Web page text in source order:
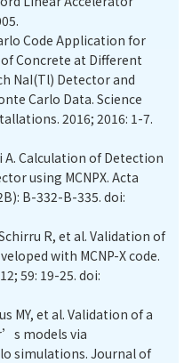
Code Application for
Concrete at Different
NaI(Tl) Detector and
Carlo Data. Science
2016; 2016: 1-7.
A. Calculation of Detection
using MCNPX. Acta
B-332-B-335. doi:
R, et al. Validation of
with MCNP-X code.
59: 19-25. doi:
MY, et al. Validation of a
models via
simulations. Journal of